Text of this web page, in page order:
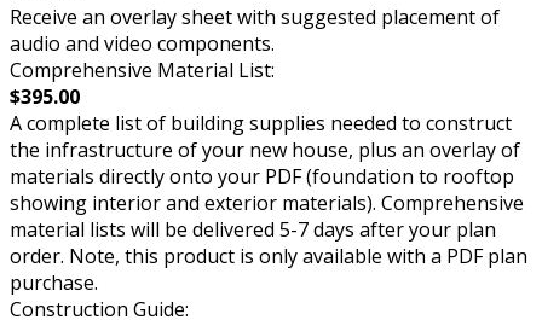
Receive an overlay sheet with suggested placement of
audio and video components.
Comprehensive Material List:
$395.00
A complete list of building supplies needed to construct
the infrastructure of your new house, plus an overlay of
materials directly onto your PDF (foundation to rooftop
showing interior and exterior materials). Comprehensive
material lists will be delivered 5-7 days after your plan
order. Note, this product is only available with a PDF plan
purchase.
Construction Guide: